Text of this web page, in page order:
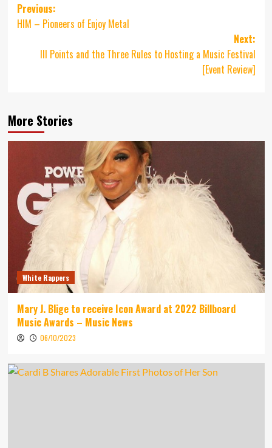
Post
navigation
Previous:
HIM – Pioneers of Enjoy Metal
Next:
III Points and the Three Rules to Hosting a Music Festival
[Event Review]
More Stories
White Rappers
Mary J. Blige to receive Icon Award at 2022 Billboard
Music Awards – Music News
06/10/2023